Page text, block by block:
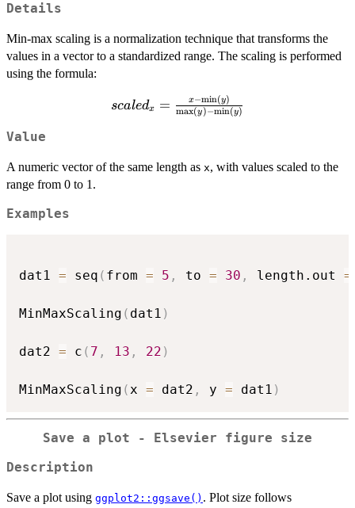
Details
Min-max scaling is a normalization technique that transforms the
values in a vector to a standardized range. The scaling is performed
using the formula:
scaled_x
{\max(y)
scaledx = max(y)−min(y)
x−min(y)
Value
A numeric vector of the same length as x, with values scaled to the
range from 0 to 1.
Examples
dat1 = seq ( from = 5 , to = 30 , length.out =
MinMaxScaling ( dat1 )
dat2 = c ( 7 , 13 , 22 )
MinMaxScaling (x = dat2 , y = dat1 )
Save a plot - Elsevier figure size
Description
Save a plot using ggplot2::ggsave() . Plot size follows